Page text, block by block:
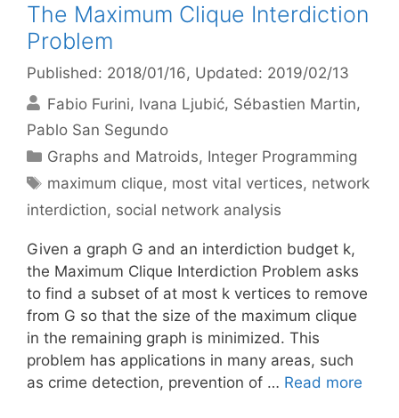
The Maximum Clique Interdiction
Problem
Published: 2018/01/16, Updated: 2019/02/13
Fabio Furini Ivana Ljubić Sébastien Martin
Pablo San Segundo
Categories
Graphs and Matroids, Integer Programming
Tags
maximum clique, most vital vertices, network
interdiction, social network analysis
Given a graph G and an interdiction budget k,
the Maximum Clique Interdiction Problem asks
to find a subset of at most k vertices to remove
from G so that the size of the maximum clique
in the remaining graph is minimized. This
problem has applications in many areas, such
as crime detection, prevention of … Read more